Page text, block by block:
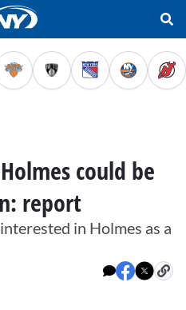
could be
report
in Holmes as a